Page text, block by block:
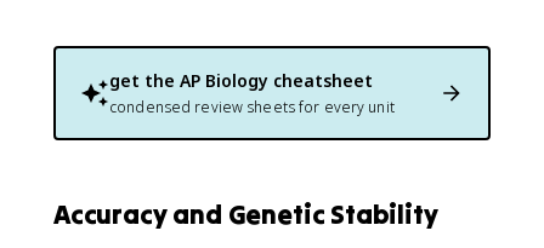
get the AP Biology cheatsheet
condensed review sheets for every unit
Accuracy and Genetic Stability